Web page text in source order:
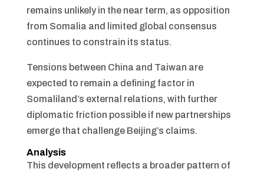
remains unlikely in the near term, as opposition
from Somalia and limited global consensus
continues to constrain its status.
Tensions between China and Taiwan are
expected to remain a defining factor in
Somaliland’s external relations, with further
diplomatic friction possible if new partnerships
emerge that challenge Beijing’s claims.
Analysis
This development reflects a broader pattern of